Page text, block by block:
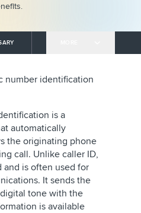
number identification
is a
automatically
the originating phone
call. Unlike caller ID,
and is often used for
It sends the
digital tone with the
is available